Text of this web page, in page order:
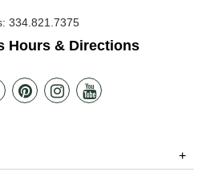
334.821.7375
Hours & Directions
+